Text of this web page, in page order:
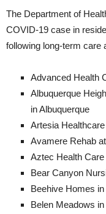
The Department of
COVID-19 case in
following long-term care
Advanced Health
Albuquerque
in Albuquerque
Artesia
Avamere Rehab
Aztec Health Care
Bear Canyon
Beehive Homes
Belen Meadows